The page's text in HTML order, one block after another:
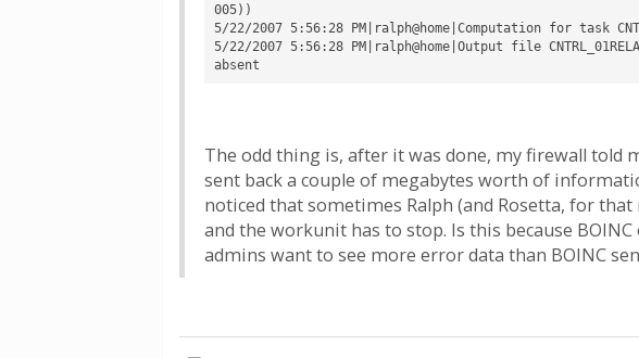
005))
5/22/2007 5:56:28 PM|ralph@home|Computation for task
5/22/2007 5:56:28 PM|ralph@home|Output file
The odd thing is, after it was done, my firewall told
sent back a couple of megabytes worth of
noticed that sometimes Ralph (and Rosetta, for
and the workunit has to stop. Is this because
admins want to see more error data than BOINC